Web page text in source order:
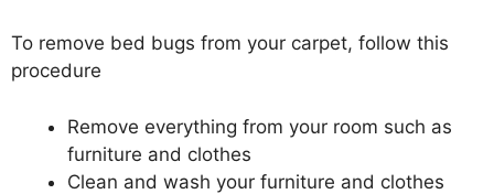
To remove bed bugs from your carpet, follow this
procedure
Remove everything from your room such as
furniture and clothes
Clean and wash your furniture and clothes